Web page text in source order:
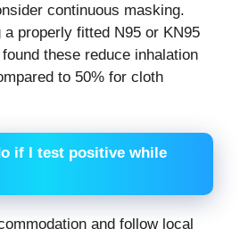
continuous masking.
properly fitted N95 or KN95
these reduce inhalation
to 50% for cloth
if I test positive while
and follow local